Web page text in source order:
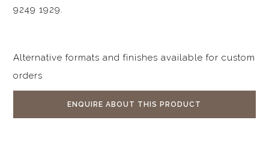
9249 1929.
Alternative formats and finishes available for custom
orders
ENQUIRE ABOUT THIS PRODUCT